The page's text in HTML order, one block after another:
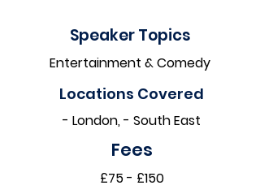
Speaker Topics
Entertainment & Comedy
Locations Covered​
- London, - South East
Fees
£75 - £150